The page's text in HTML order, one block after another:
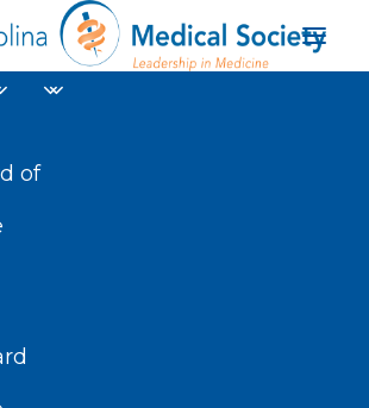
of
at the
Club
11!
,MORNING ROUNDS